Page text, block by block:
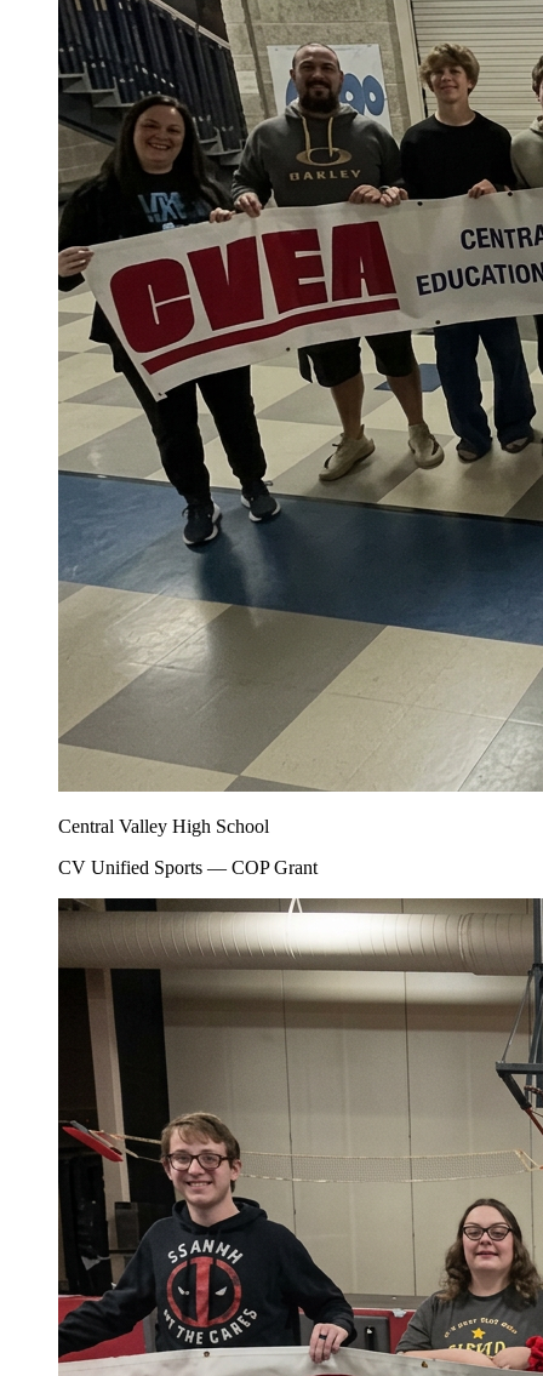
Central Valley High School
CV Unified Sports — COP Grant